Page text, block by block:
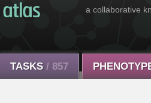
a collaborative
TASKS / 857